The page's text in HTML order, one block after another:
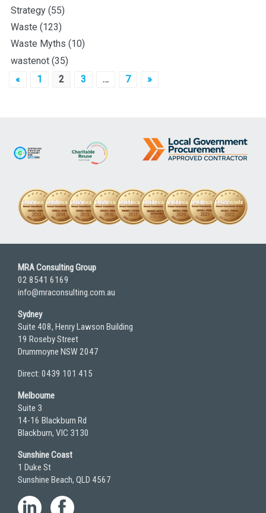
Strategy (55)
Waste (123)
Waste Myths (10)
wastenot (35)
Posts
« 1 2 3 … 7 »
MRA Consulting Group
02 8541 6169
info@mraconsulting.com.au
Sydney
Suite 408, Henry Lawson Building
19 Roseby Street
Drummoyne NSW 2047
Direct: 0439 101 415
Melbourne
Suite 3
14-16 Blackburn Rd
Blackburn, VIC 3130
Sunshine Coast
1 Duke St
Sunshine Beach, QLD 4567